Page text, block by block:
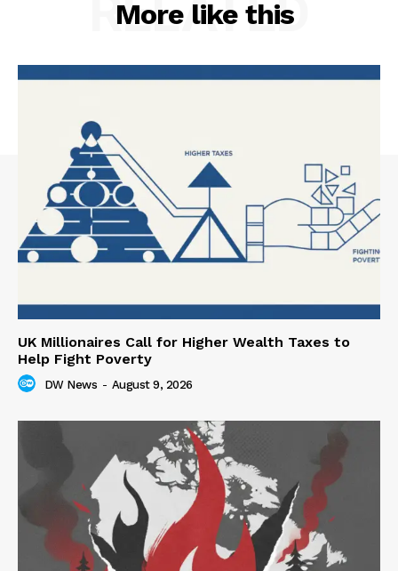
More like this
RELATED
UK Millionaires Call for Higher Wealth Taxes to
Help Fight Poverty
DW News - August 9, 2026